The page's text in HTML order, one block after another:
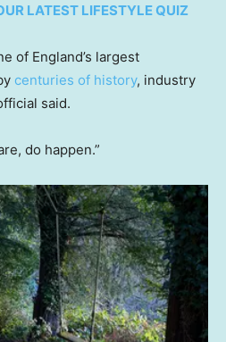
LATEST LIFESTYLE QUIZ
of England’s largest
centuries of history, industry
said.
do happen.”